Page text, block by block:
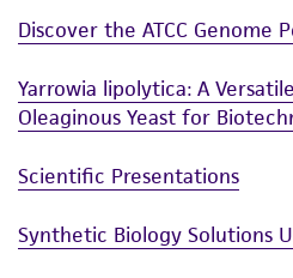
Discover the ATCC Genome
Yarrowia lipolytica: A
Oleaginous Yeast for
Scientific Presentations
Synthetic Biology Solutions